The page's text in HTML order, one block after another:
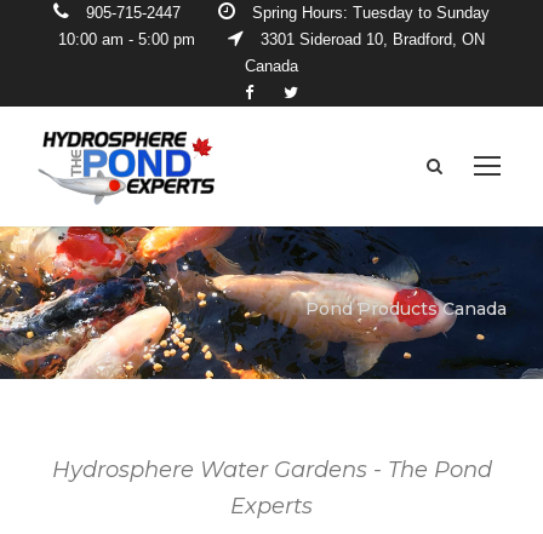
905-715-2447
Spring Hours: Tuesday to Sunday
10:00 am - 5:00 pm
3301 Sideroad 10, Bradford, ON
Canada
Pond Products Canada
Hydrosphere Water Gardens - The Pond
Experts